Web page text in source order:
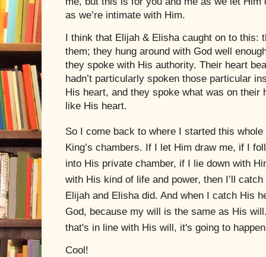
as we’re intimate with Him.
I think that Elijah & Elisha caught on to this:
them; they hung around with God well
they spoke with His authority. Their heart
hadn’t particularly spoken those particular
His heart, and they spoke what was on their
like His heart.
So I come back to where I started this
King’s chambers. If I let Him draw me, if I
into His private chamber, if I lie down with
with His kind of life and power, then I’ll
Elijah and Elisha did. And when I catch His
God, because my will is the same as His
that's in line with His will, it's going to
Cool!